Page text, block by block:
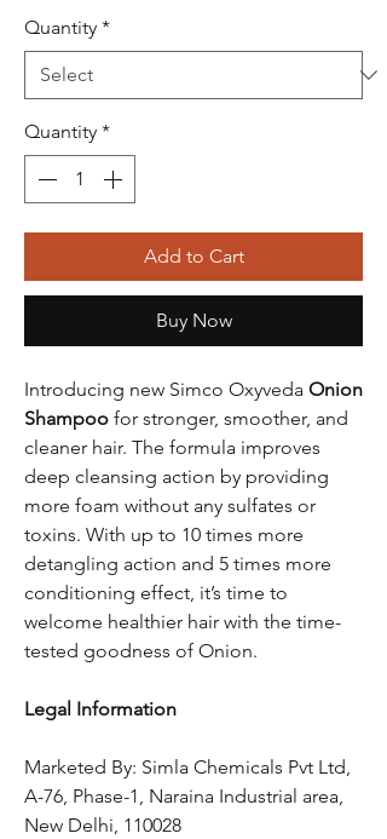
Quantity *
Quantity *
Add to Cart
Buy Now
Introducing new Simco Oxyveda Onion
Shampoo for stronger, smoother, and
cleaner hair. The formula improves
deep cleansing action by providing
more foam without any sulfates or
toxins. With up to 10 times more
detangling action and 5 times more
conditioning effect, it’s time to
welcome healthier hair with the time-
tested goodness of Onion.
Legal Information
Marketed By: Simla Chemicals Pvt Ltd,
A-76, Phase-1, Naraina Industrial area,
New Delhi, 110028